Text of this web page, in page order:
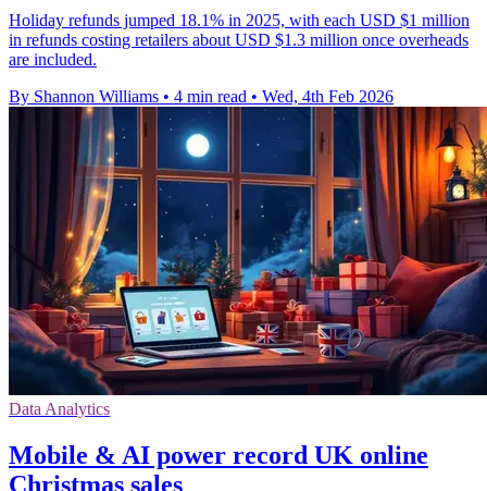
Holiday refunds jumped 18.1% in 2025, with each USD $1 million
in refunds costing retailers about USD $1.3 million once overheads
are included.
By Shannon Williams • 4 min read • Wed, 4th Feb 2026
Data Analytics
Mobile & AI power record UK online
Christmas sales